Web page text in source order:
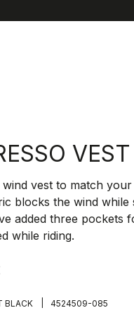
VEST
wind vest to match
blocks the wind while
added three pockets
while riding.
BLACK 4524509-085